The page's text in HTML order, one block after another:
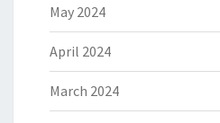
May 2024
April 2024
March 2024